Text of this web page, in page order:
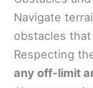
Navigate
obstacles
Respecting
any off-limit